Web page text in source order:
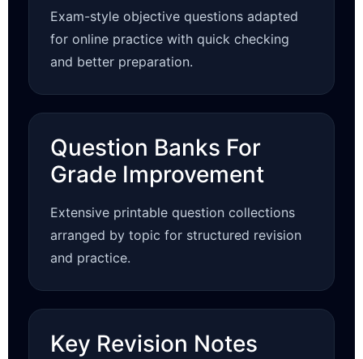
Exam-style objective questions adapted
for online practice with quick checking
and better preparation.
Question Banks For
Grade Improvement
Extensive printable question collections
arranged by topic for structured revision
and practice.
Key Revision Notes